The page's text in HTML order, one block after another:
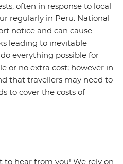
often in response to local
regularly in Peru. National
notice and can cause
leading to inevitable
everything possible for
or no extra cost; however in
that travellers may need to
to cover the costs of
to hear from you! We rely on